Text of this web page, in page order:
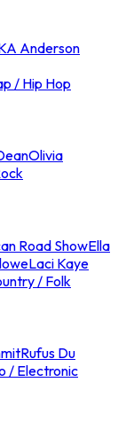
Anderson
/ Hip Hop
Olivia
Road ShowElla
Laci Kaye
/ Folk
Rufus Du
/ Electronic